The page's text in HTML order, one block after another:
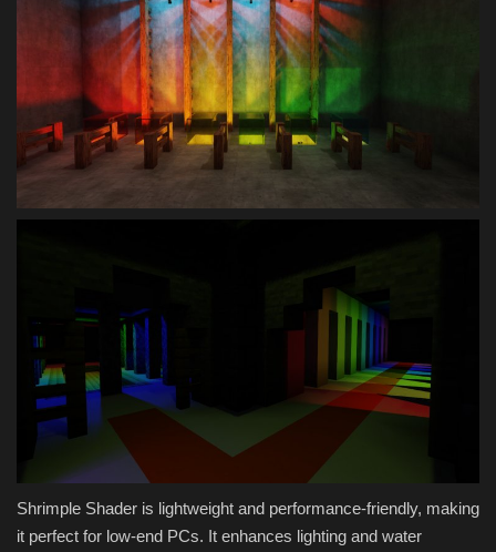
Shrimple Shader is lightweight and performance-friendly, making
it perfect for low-end PCs. It enhances lighting and water